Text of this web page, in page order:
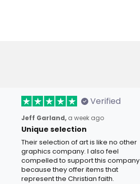
Verified
Jeff Garland, a week ago
Unique selection
Their selection of art is like no other
graphics company. I also feel
compelled to support this company
because they offer items that
represent the Christian faith.